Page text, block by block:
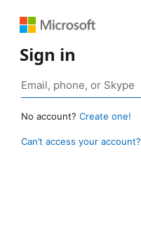
Sign in
No account? Create one!
Can’t access your account?